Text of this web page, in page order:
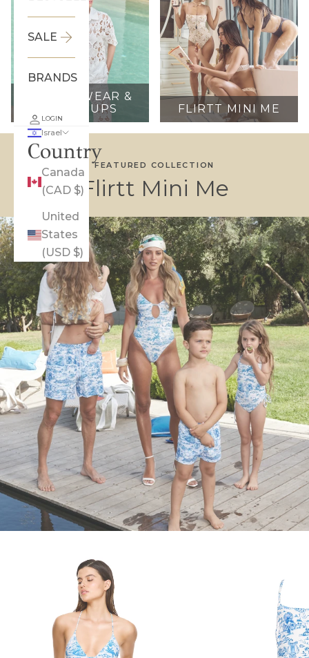
SALE
BRANDS
LOGIN
Israel
Country
Canada
(CAD $)
United
States
(USD $)
RESORTWEAR &
COVER UPS
FLIRTT MINI ME
FEATURED COLLECTION
Flirtt Mini Me